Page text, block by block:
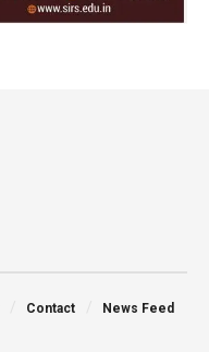
Contact News Feed